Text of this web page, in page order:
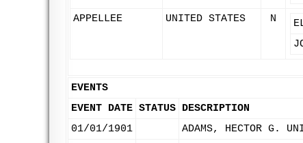
APPELLEE UNITED STATES N
EVENTS
EVENT DATE STATUS DESCRIPTION
01/01/1901
ADAMS, HECTOR G.